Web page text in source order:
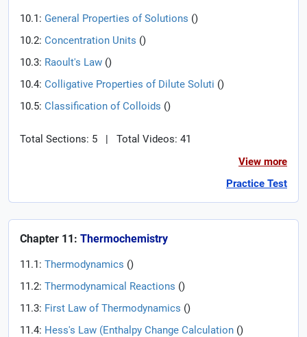
10.1: General Properties of Solutions ()
10.2: Concentration Units ()
10.3: Raoult's Law ()
10.4: Colligative Properties of Dilute Soluti ()
10.5: Classification of Colloids ()
Total Sections: 5 |
Total Videos: 41
View more
Practice Test
Chapter 11: Thermochemistry
11.1: Thermodynamics ()
11.2: Thermodynamical Reactions ()
11.3: First Law of Thermodynamics ()
11.4: Hess's Law (Enthalpy Change Calculation ()